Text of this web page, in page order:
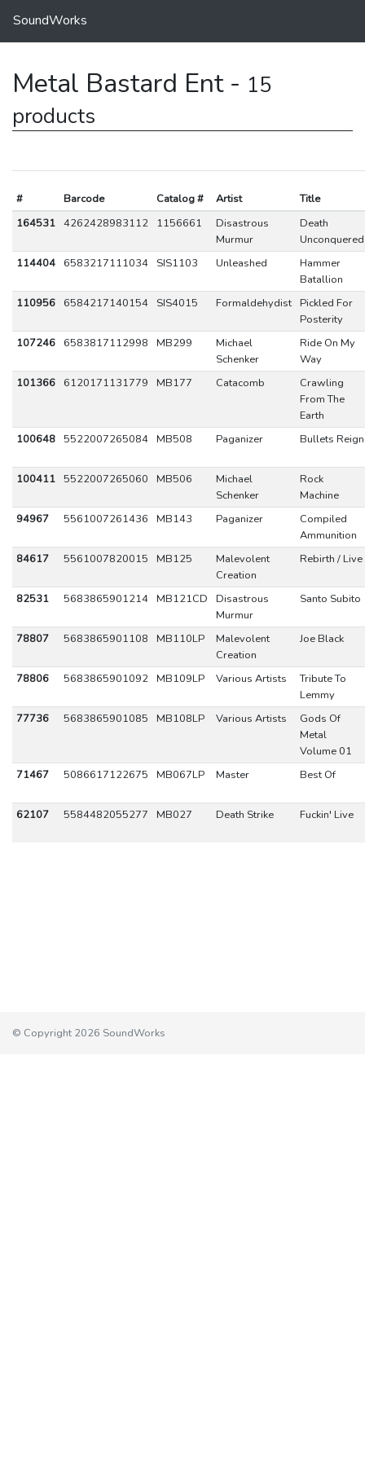
SoundWorks
Metal Bastard Ent - 15
products
# Barcode Catalog # Artist
Title
164531 4262428983112 1156661
Disastrous
Murmur
Death
Unconquered
114404
6583217111034 SIS1103 Unleashed
Hammer
Batallion
110956
6584217140154 SIS4015 Formaldehydist Pickled For
Posterity
107246
6583817112998 MB299
Michael
Schenker
Ride On My
Way
101366
6120171131779 MB177 Catacomb
Crawling
From The
Earth
100648 5522007265084 MB508 Paganizer Bullets Reign
100411 5522007265060 MB506
Michael
Schenker
Rock
Machine
94967
5561007261436 MB143 Paganizer
Compiled
Ammunition
84617
5561007820015 MB125
Malevolent
Creation
Rebirth / Live
82531 5683865901214 MB121CD
Disastrous
Murmur
Santo Subito
78807 5683865901108 MB110LP
Malevolent
Creation
Joe Black
78806 5683865901092 MB109LP Various Artists
Tribute To
Lemmy
77736
5683865901085 MB108LP Various Artists
Gods Of
Metal
Volume 01
71467
5086617122675 MB067LP Master Best Of
62107 5584482055277 MB027 Death Strike Fuckin' Live
© Copyright 2026 SoundWorks